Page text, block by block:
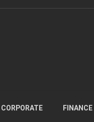
CORPORATE FINANCE